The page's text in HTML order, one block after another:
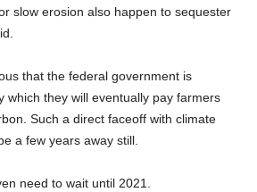
slow erosion also happen to sequester
that the federal government is
which they will eventually pay farmers
Such a direct faceoff with climate
a few years away still.
need to wait until 2021.